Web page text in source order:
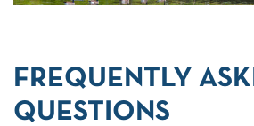
FREQUENTLY
QUESTIONS